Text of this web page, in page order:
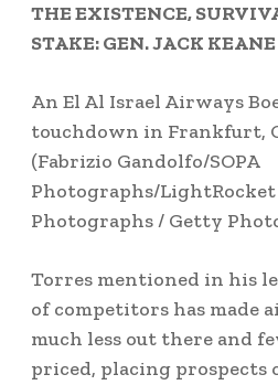
THE EXISTENCE,
STAKE: GEN. JACK KEANE
An El Al Israel Airways
touchdown in Frankfurt,
(Fabrizio Gandolfo/SOPA
Photographs/
Photographs / Getty
Torres mentioned in his
of competitors has made
much less out there and
priced, placing prospects